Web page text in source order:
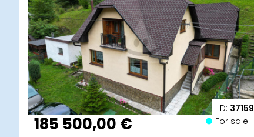
ID: 37159
185 500,00 € For sale